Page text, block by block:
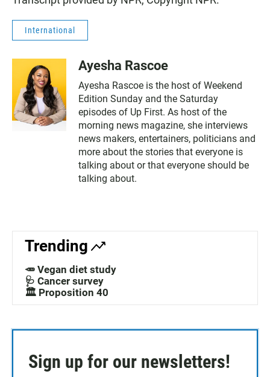
International
Ayesha Rascoe
Ayesha Rascoe is the host of Weekend
Edition Sunday and the Saturday
episodes of Up First. As host of the
morning news magazine, she interviews
news makers, entertainers, politicians and
more about the stories that everyone is
talking about or that everyone should be
talking about.
Trending
🥕 Vegan diet study
🩺 Cancer survey
🏛️ Proposition 40
Sign up for our newsletters!